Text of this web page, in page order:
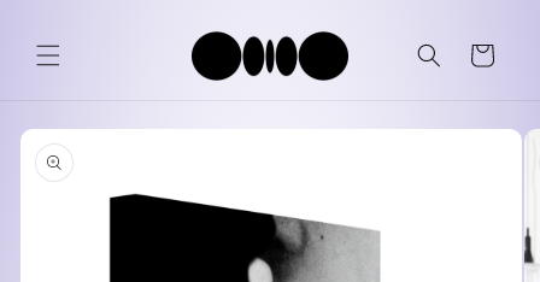
Cart
Skip to
product
information